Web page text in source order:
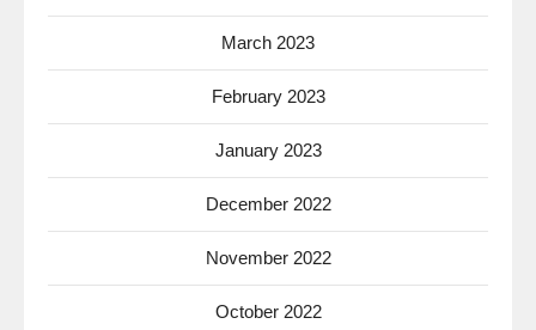
March 2023
February 2023
January 2023
December 2022
November 2022
October 2022